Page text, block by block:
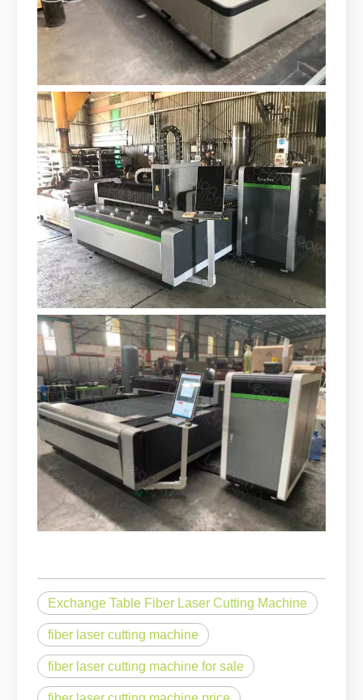
Exchange Table Fiber Laser Cutting Machine
fiber laser cutting machine
fiber laser cutting machine for sale